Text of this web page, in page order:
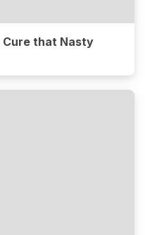
Cure that Nasty